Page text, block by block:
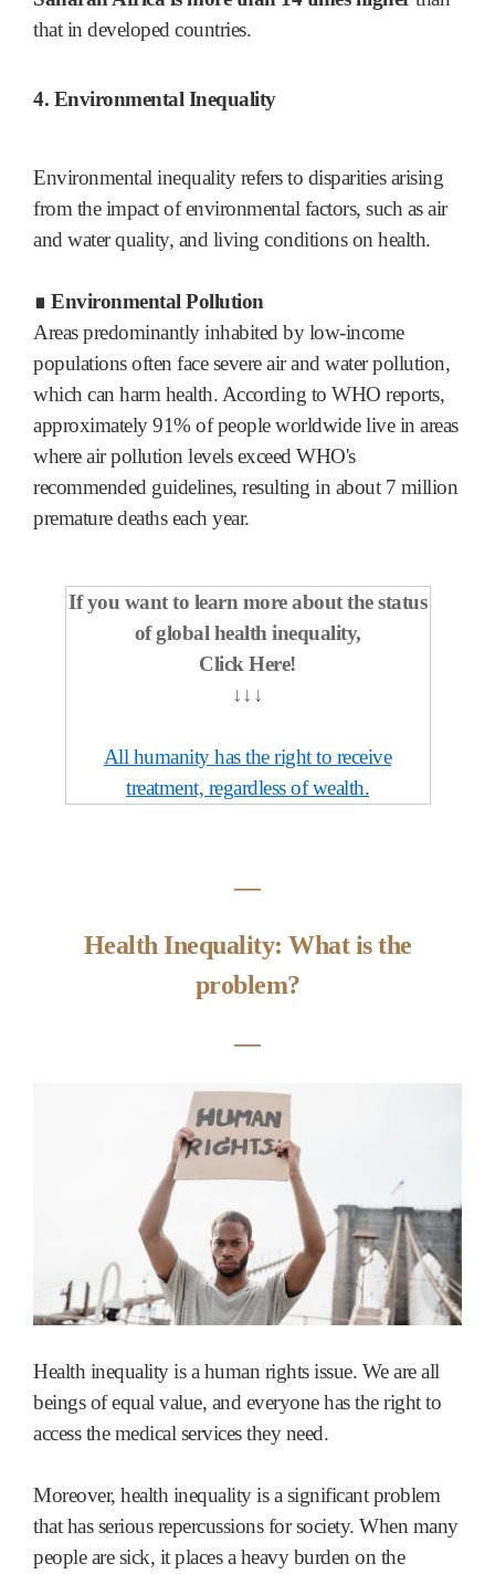
that in developed countries.
4. Environmental Inequality
Environmental inequality refers to disparities arising
from the impact of environmental factors, such as air
and water quality, and living conditions on health.
∎ Environmental Pollution
Areas predominantly inhabited by low-income
populations often face severe air and water pollution,
which can harm health. According to WHO reports,
approximately 91% of people worldwide live in areas
where air pollution levels exceed WHO's
recommended guidelines, resulting in about 7 million
premature deaths each year.
If you want to learn more about the status
of global health inequality,
Click Here!
↓↓↓
All humanity has the right to receive
treatment, regardless of wealth.
―
Health Inequality: What is the
problem?
―
Health inequality is a human rights issue. We are all
beings of equal value, and everyone has the right to
access the medical services they need.
Moreover, health inequality is a significant problem
that has serious repercussions for society. When many
people are sick, it places a heavy burden on the